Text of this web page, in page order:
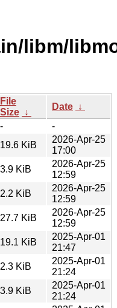
libm/
File
Size ↓
Date ↓
-
-
19.6 KiB
2026-Apr-25
17:00
3.9 KiB
2026-Apr-25
12:59
2.2 KiB
2026-Apr-25
12:59
27.7 KiB
2026-Apr-25
12:59
19.1 KiB
2025-Apr-01
21:47
2.3 KiB
2025-Apr-01
21:24
3.9 KiB
2025-Apr-01
21:24